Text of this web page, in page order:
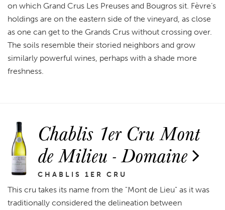
on which Grand Crus Les Preuses and Bougros sit. Fèvre’s
holdings are on the eastern side of the vineyard, as close
as one can get to the Grands Crus without crossing over.
The soils resemble their storied neighbors and grow
similarly powerful wines, perhaps with a shade more
freshness.
Chablis 1er Cru Mont
de Milieu - Domaine
CHABLIS 1ER CRU
This cru takes its name from the "Mont de Lieu" as it was
traditionally considered the delineation between